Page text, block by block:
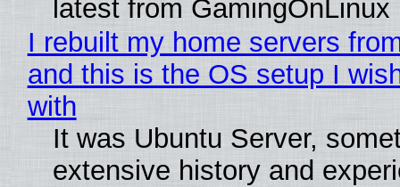
latest from GamingOnLinux
I rebuilt my home servers
and this is the OS setup I
with
It was Ubuntu Server,
extensive history and